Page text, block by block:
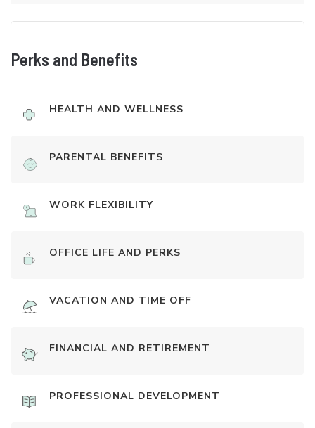
Perks and Benefits
HEALTH AND WELLNESS
PARENTAL BENEFITS
WORK FLEXIBILITY
OFFICE LIFE AND PERKS
VACATION AND TIME OFF
FINANCIAL AND RETIREMENT
PROFESSIONAL DEVELOPMENT